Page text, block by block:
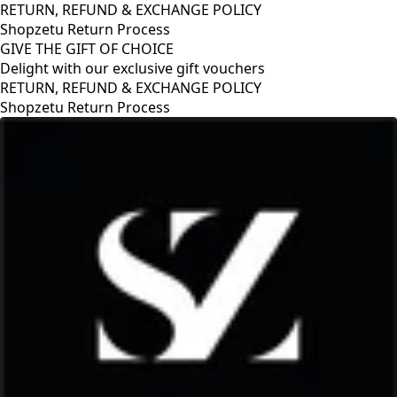
RETURN, REFUND & EXCHANGE POLICY
Shopzetu Return Process
GIVE THE GIFT OF CHOICE
Delight with our exclusive gift vouchers
GIVE THE GIFT OF CHOICE
Delight with our exclusive gift vouchers